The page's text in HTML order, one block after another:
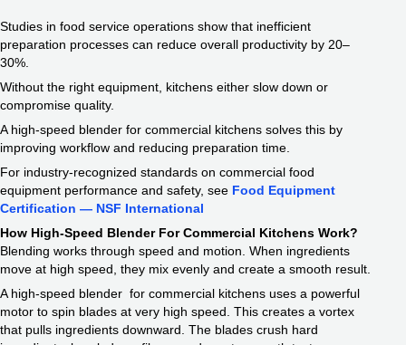
Studies in food service operations show that inefficient
preparation processes can reduce overall productivity by 20–
30%.
Without the right equipment, kitchens either slow down or
compromise quality.
A high-speed blender for commercial kitchens solves this by
improving workflow and reducing preparation time.
For industry-recognized standards on commercial food
equipment performance and safety, see Food Equipment
Certification — NSF International
How High-Speed Blender For Commercial Kitchens Work?
Blending works through speed and motion. When ingredients
move at high speed, they mix evenly and create a smooth result.
A high-speed blender for commercial kitchens uses a powerful
motor to spin blades at very high speed. This creates a vortex
that pulls ingredients downward. The blades crush hard